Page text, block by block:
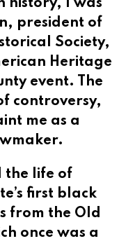
history, I was
president of
Society,
Heritage
event. The
controversy,
me as a
the life of
first black
from the Old
once was a